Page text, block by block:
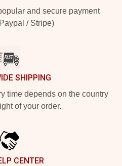
and secure payment
/ Stripe)
SHIPPING
time depends on the country
of your order.
CENTER